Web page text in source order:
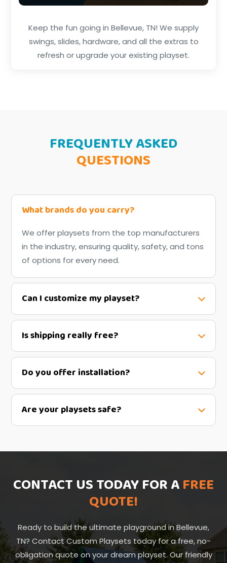
Keep the fun going in Bellevue, TN! We supply
swings, slides, hardware, and all the extras to
refresh or upgrade your existing playset.
FREQUENTLY ASKED
QUESTIONS
What brands do you carry?
We offer playsets from the top manufacturers
in the industry, ensuring quality, safety, and tons
of options for every need.
Can I customize my playset?
Is shipping really free?
Do you offer installation?
Are your playsets safe?
CONTACT US TODAY FOR AFREE
QUOTE!
Ready to build the ultimate playground in Bellevue,
TN? Contact Custom Playsets today for a free, no-
obligation quote on your dream playset. Our friendly